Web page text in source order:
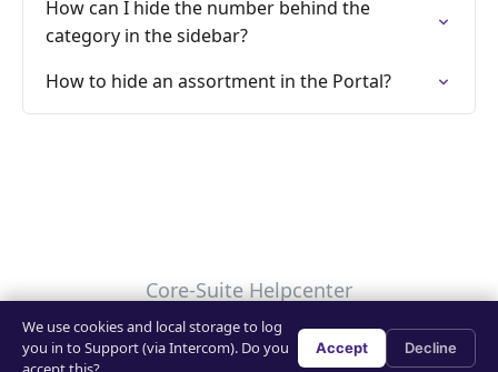
How can I hide the number behind the
category in the sidebar?
How to hide an assortment in the Portal?
Core-Suite Helpcenter
Your Privacy Choices
We use cookies and local storage to log
you in to Support (via Intercom). Do you
Accept Decline